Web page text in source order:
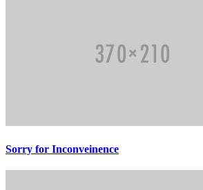
Sorry for Inconveinence